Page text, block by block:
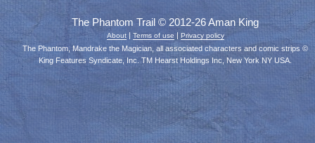
The Phantom Trail © 2012-26 Aman King
About| Terms of use Privacy policy
The Phantom, Mandrake the Magician, all associated characters and comic strips ©
King Features Syndicate, Inc. TM Hearst Holdings Inc, New York NY USA.